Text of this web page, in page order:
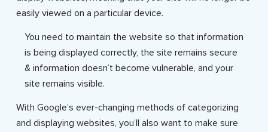
easily viewed on a particular device.
You need to maintain the website so that information
is being displayed correctly, the site remains secure
& information doesn’t become vulnerable, and your
site remains visible.
With Google’s ever-changing methods of categorizing
and displaying websites, you’ll also want to make sure